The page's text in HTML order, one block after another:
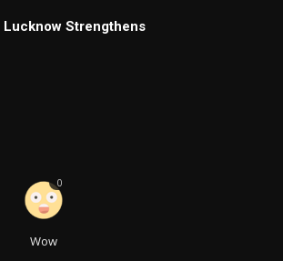
Lucknow Strengthens
Wow
0